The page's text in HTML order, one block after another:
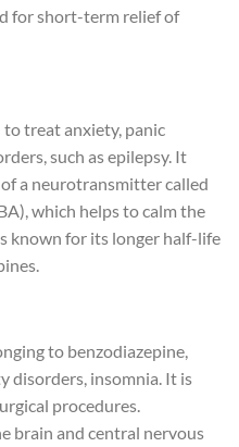
for short-term relief of
to treat anxiety, panic
such as epilepsy. It
a neurotransmitter called
which helps to calm the
known for its longer half-life
to benzodiazepine,
disorders, insomnia. It is
procedures.
brain and central nervous